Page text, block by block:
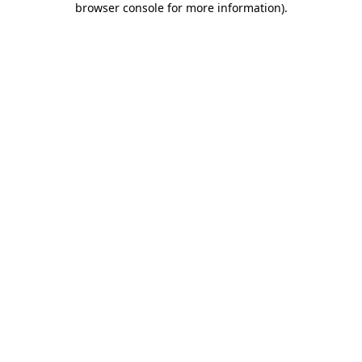
browser console for more information).